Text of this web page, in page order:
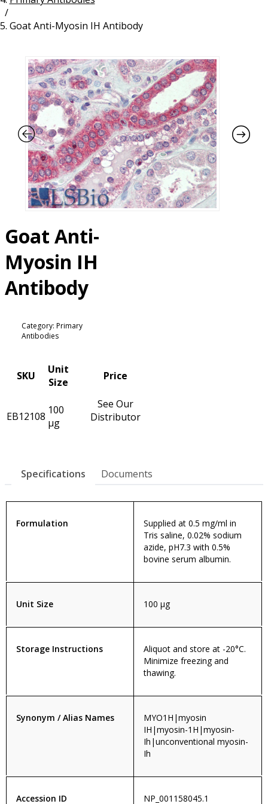
/
Goat Anti-Myosin IH Antibody
Goat Anti-
Myosin IH
Antibody
Category: Primary
Antibodies
SKU
Unit
Size
Price
EB12108 100
µg
See Our
Distributor
Specifications Documents
Formulation
Supplied at 0.5 mg/ml in
Tris saline, 0.02% sodium
azide, pH7.3 with 0.5%
bovine serum albumin.
Unit Size 100 µg
Storage Instructions
Aliquot and store at -20°C.
Minimize freezing and
thawing.
Synonym / Alias Names
MYO1H|myosin
IH|myosin-1H|myosin-
Ih|unconventional myosin-
Ih
Accession ID NP_001158045.1